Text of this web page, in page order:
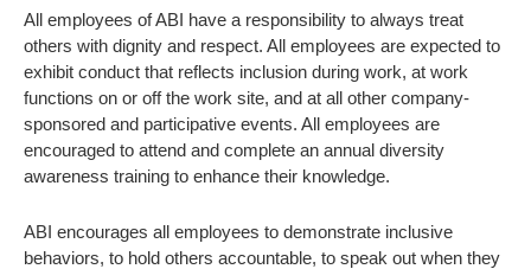
All employees of ABI have a responsibility to always treat
others with dignity and respect. All employees are expected to
exhibit conduct that reflects inclusion during work, at work
functions on or off the work site, and at all other company-
sponsored and participative events. All employees are
encouraged to attend and complete an annual diversity
awareness training to enhance their knowledge.
ABI encourages all employees to demonstrate inclusive
behaviors, to hold others accountable, to speak out when they